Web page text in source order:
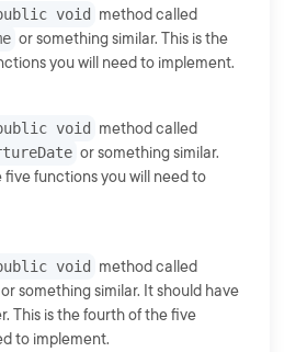
void
method called
or something similar. This is the
you will need to implement.
void
method called
or something similar.
five functions you will need to
void
method called
or something similar. It should have
This is the fourth of the five
to implement.